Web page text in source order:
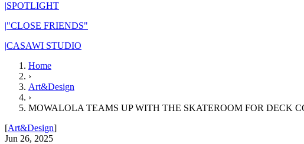
|SPOTLIGHT
|"CLOSE FRIENDS"
|CASAWI STUDIO
Home
›
Art&Design
›
MOWALOLA TEAMS UP WITH THE SKATEROOM FOR DECK
[Art&Design]
Jun 26, 2025